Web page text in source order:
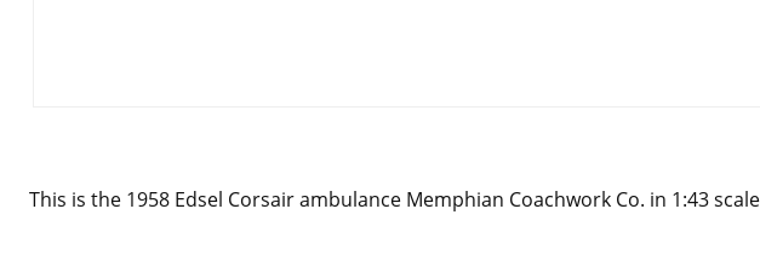
This is the 1958 Edsel Corsair ambulance Memphian Coachwork Co. in 1:43